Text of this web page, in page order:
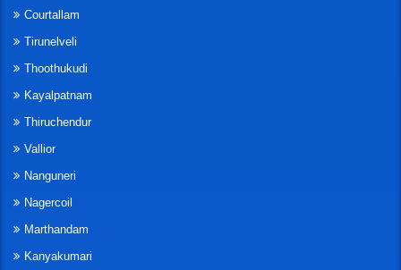
Courtallam
Tirunelveli
Thoothukudi
Kayalpatnam
Thiruchendur
Vallior
Nanguneri
Nagercoil
Marthandam
Kanyakumari